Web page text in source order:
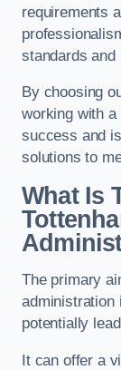
requirements
standards and
By choosing
working with a
success and
solutions to
What Is
The primary
administration
potentially
It can offer a